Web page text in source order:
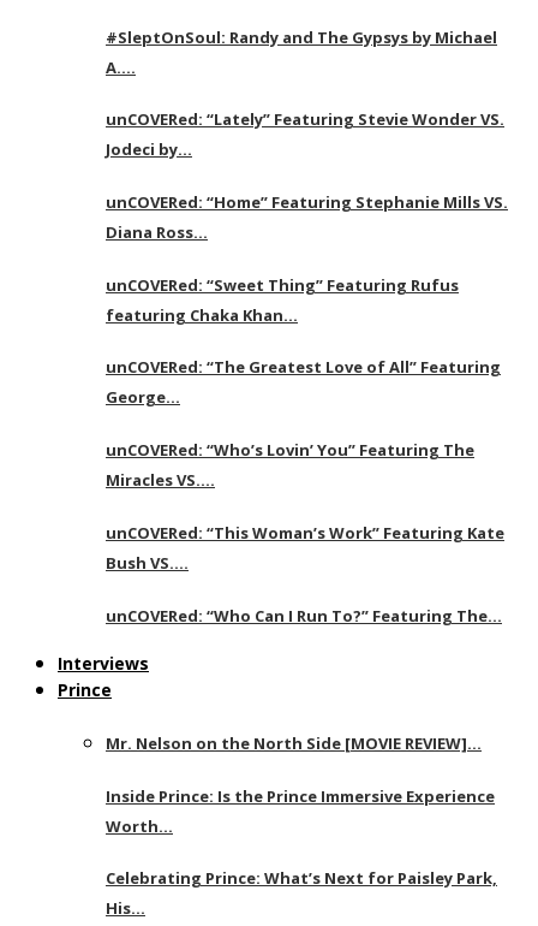
#SleptOnSoul: Randy and The Gypsys by Michael
A….
unCOVERed: “Lately” Featuring Stevie Wonder VS.
Jodeci by…
unCOVERed: “Home” Featuring Stephanie Mills VS.
Diana Ross…
unCOVERed: “Sweet Thing” Featuring Rufus
featuring Chaka Khan…
unCOVERed: “The Greatest Love of All” Featuring
George…
unCOVERed: “Who’s Lovin’ You” Featuring The
Miracles VS….
unCOVERed: “This Woman’s Work” Featuring Kate
Bush VS….
unCOVERed: “Who Can I Run To?” Featuring The…
Interviews
Prince
Mr. Nelson on the North Side [MOVIE REVIEW]…
Inside Prince: Is the Prince Immersive Experience
Worth…
Celebrating Prince: What’s Next for Paisley Park,
His…